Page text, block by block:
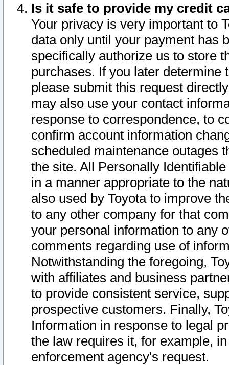
Is it safe to provide my credit
Your privacy is very important to
data only until your payment has
specifically authorize us to store
purchases. If you later determine
please submit this request
may also use your contact
response to correspondence, to
confirm account information
scheduled maintenance outages
the site. All Personally
in a manner appropriate to the
also used by Toyota to improve
to any other company for that
your personal information to any
comments regarding use of
Notwithstanding the foregoing,
with affiliates and business
to provide consistent service,
prospective customers. Finally,
Information in response to legal
the law requires it, for example,
enforcement agency's request.